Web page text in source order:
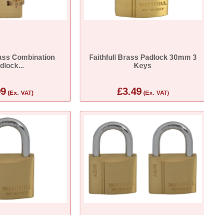
Combination
(Ex. VAT)
Faithfull Brass Padlock 30mm 3
Keys
£3.49(Ex. VAT)